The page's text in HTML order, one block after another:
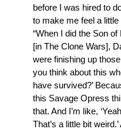
before I was hired to
to make me feel a
“When I did the Son
[in The Clone Wars],
were finishing up
you think about this
have survived?’
this Savage Opress
that. And I’m like,
That’s a little bit